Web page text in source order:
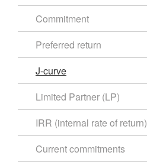
Commitment
Preferred return
J-curve
Limited Partner (LP)
IRR (internal rate of return)
Current commitments